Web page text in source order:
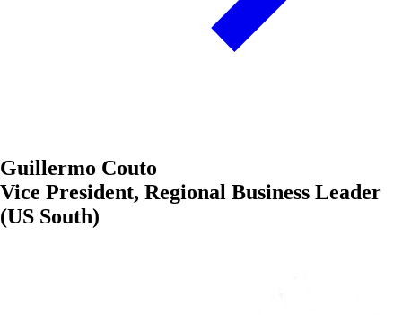
Guillermo Couto
Vice President, Regional Business Leader
(US South)